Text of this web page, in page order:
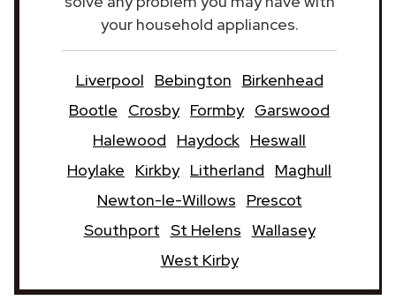
your household appliances.
Liverpool Bebington
Birkenhead
Bootle
Crosby Formby Garswood
Halewood
Haydock Heswall
Hoylake
Kirkby Litherland
Maghull
Newton-le-Willows
Prescot
Southport St Helens Wallasey
West Kirby